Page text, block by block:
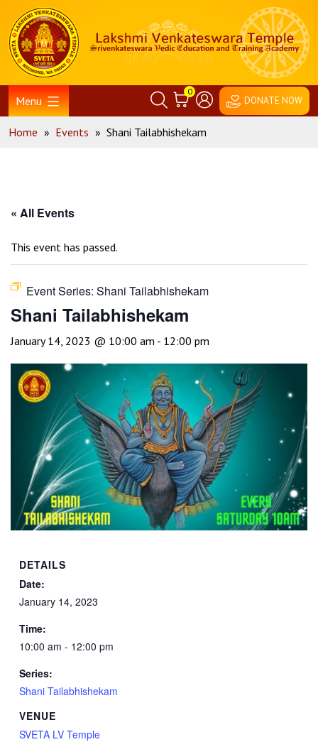
content
Home
Menu
0
DONATE NOW
Home » Events » Shani Tailabhishekam
« All Events
This event has passed.
Event Series: Shani Tailabhishekam
Shani Tailabhishekam
January 14, 2023 @ 10:00 am - 12:00 pm
DETAILS
Date:
January 14, 2023
Time:
10:00 am - 12:00 pm
Series:
Shani Tailabhishekam
VENUE
SVETA LV Temple